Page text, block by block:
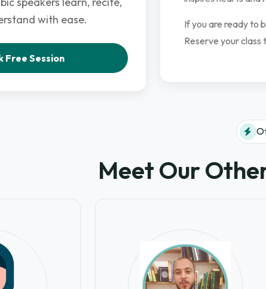
with ease.
Free Session
If you are ready to
Reserve your
Meet Our